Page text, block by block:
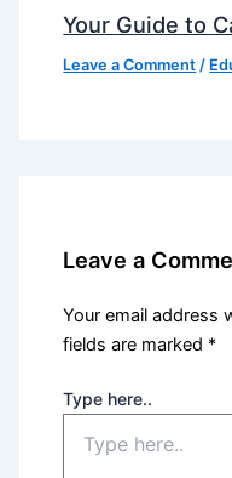
Your Guide to
Leave a Comment /
Leave a
Your email address
fields are marked *
Type here..